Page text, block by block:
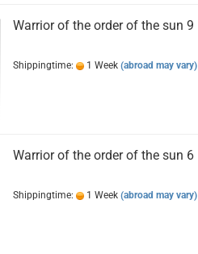
Warrior of the order of the sun 9
Shippingtime: 1 Week (abroad may vary)
Warrior of the order of the sun 6
Shippingtime: 1 Week (abroad may vary)